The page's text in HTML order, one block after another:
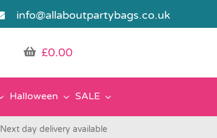
info@allaboutpartybags.co.uk
£0.00
Halloween SALE
Next day delivery available